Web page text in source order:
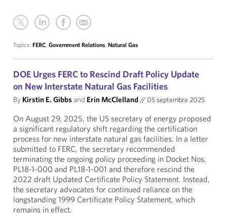
Topics: FERC, Government Relations, Natural Gas
DOE Urges FERC to Rescind Draft Policy Update
on New Interstate Natural Gas Facilities
By Kirstin E. Gibbsand Erin McClelland// 05 septembre 2025
On August 29, 2025, the US secretary of energy proposed
a significant regulatory shift regarding the certification
process for new interstate natural gas facilities. In a letter
submitted to FERC, the secretary recommended
terminating the ongoing policy proceeding in Docket Nos.
PL18-1-000 and PL18-1-001 and therefore rescind the
2022 draft Updated Certificate Policy Statement. Instead,
the secretary advocates for continued reliance on the
longstanding 1999 Certificate Policy Statement, which
remains in effect.